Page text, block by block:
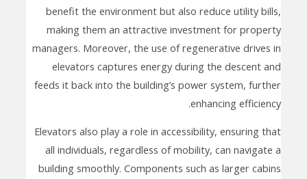
benefit the environment but also reduce utility bills,
making them an attractive investment for property
managers. Moreover, the use of regenerative drives in
elevators captures energy during the descent and
feeds it back into the building’s power system, further
enhancing efficiency.
Elevators also play a role in accessibility, ensuring that
all individuals, regardless of mobility, can navigate a
building smoothly. Components such as larger cabins